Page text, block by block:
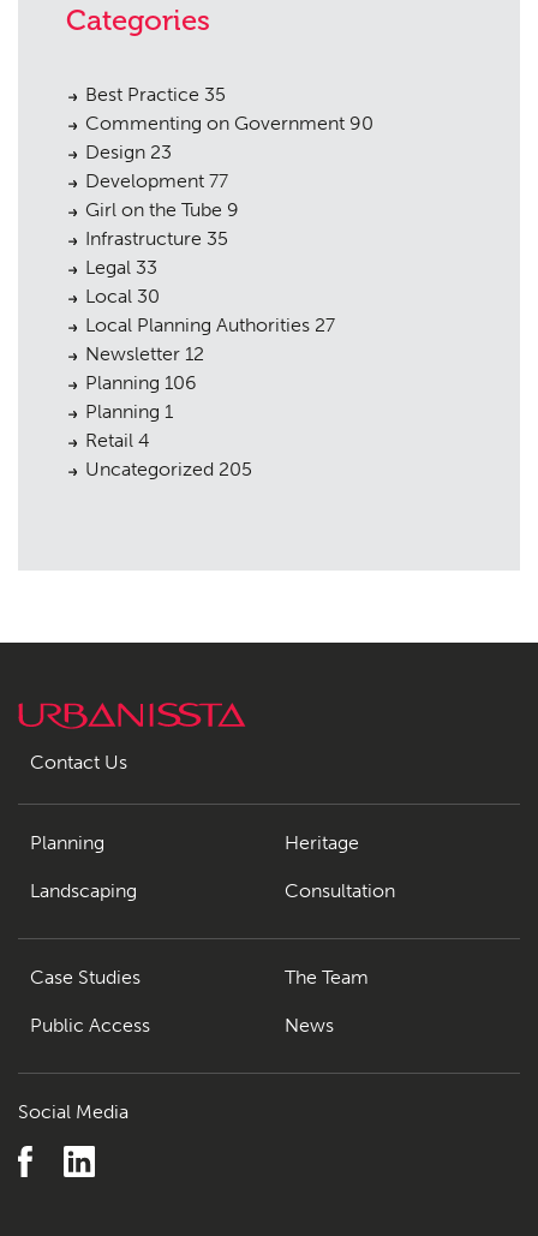
Categories
Best Practice 35
Commenting on Government 90
Design 23
Development 77
Girl on the Tube 9
Infrastructure 35
Legal 33
Local 30
Local Planning Authorities 27
Newsletter 12
Planning 106
Planning 1
Retail 4
Uncategorized 205
Contact Us
Planning
Landscaping
Heritage
Consultation
Case Studies
Public Access
The Team
News
Social Media